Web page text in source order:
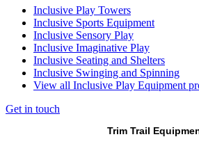
Inclusive Play Towers
Inclusive Sports Equipment
Inclusive Sensory Play
Inclusive Imaginative Play
Inclusive Seating and Shelters
Inclusive Swinging and Spinning
View all Inclusive Play Equipment
Get in touch
Trim Trail